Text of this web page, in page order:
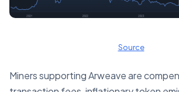
Source
Miners supporting Arweave are